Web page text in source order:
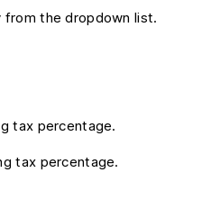
the dropdown list.
tax percentage.
tax percentage.